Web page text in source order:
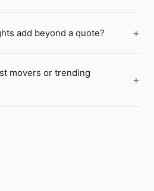
add beyond a quote?
movers or trending